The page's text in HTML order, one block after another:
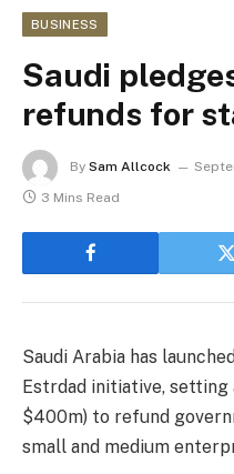
BUSINESS
Saudi
refunds for
By Sam Allcock
3 Mins Read
Saudi Arabia has
Estrdad initiative, setting
$400m) to refund
small and medium